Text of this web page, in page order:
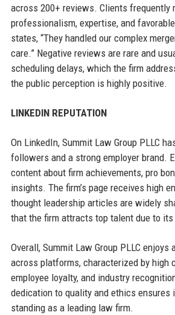
across 200+ reviews. Clients frequently
professionalism, expertise, and
states, “They handled our complex
care.” Negative reviews are rare and
scheduling delays, which the firm
the public perception is highly positive.
LINKEDIN REPUTATION
On LinkedIn, Summit Law Group PLLC
followers and a strong employer brand.
content about firm achievements, pro
insights. The firm’s page receives high
thought leadership articles are widely
that the firm attracts top talent due to
Overall, Summit Law Group PLLC
across platforms, characterized by high
employee loyalty, and industry
dedication to quality and ethics ensures
standing as a leading law firm.